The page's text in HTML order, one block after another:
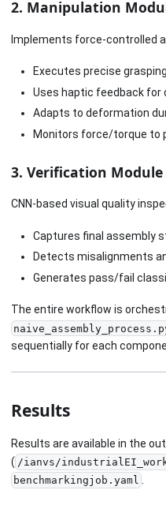
2. Manipulation
Implements force-controlled
Executes precise
Uses haptic feedback for
Adapts to deformation
Monitors force/torque to
3. Verification Module
CNN-based visual quality
Captures final assembly
Detects misalignments
Generates pass/fail
The entire workflow is
sequentially for each
Results
Results are available in the
( /ianvs/
benchmarkingjob.yaml